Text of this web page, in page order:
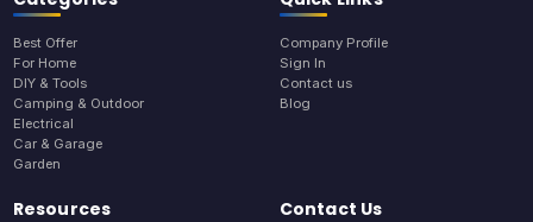
Best Offer
For Home
DIY & Tools
Camping & Outdoor
Electrical
Car & Garage
Garden
Company Profile
Sign In
Contact us
Blog
Resources Contact Us